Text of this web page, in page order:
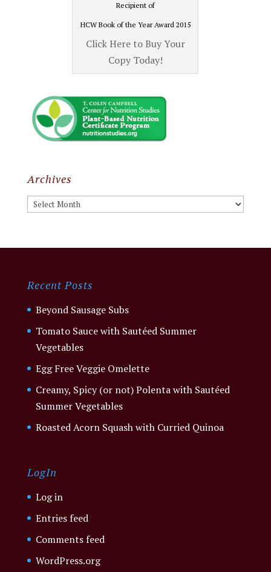
Recipient of
HCW Book of the Year Award 2015
Click Here to Buy Your
Copy Today!
Archives
Archives
Recent Posts
Beyond Sausage Subs
Tomato Sauce with Sautéed Summer
Vegetables
Egg Free Veggie Omelette
Creamy, Spicy (or not) Polenta with Sautéed
Summer Vegetables
Roasted Acorn Squash with Curried Quinoa
LogIn
Log in
Entries feed
Comments feed
WordPress.org